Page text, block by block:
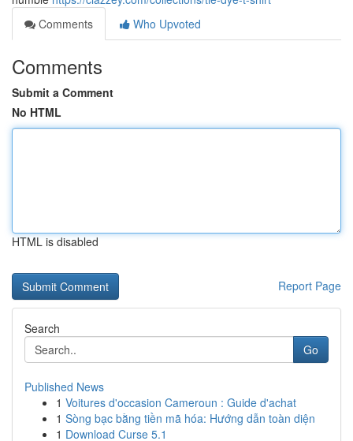
Comments
Who Upvoted
Comments
Submit a Comment
No HTML
HTML is disabled
Report Page
Search
Go
Published News
1 Voitures d'occasion Cameroun : Guide d'achat
1 Sòng bạc bằng tiền mã hóa: Hướng dẫn toàn diện
1 Download Curse 5.1